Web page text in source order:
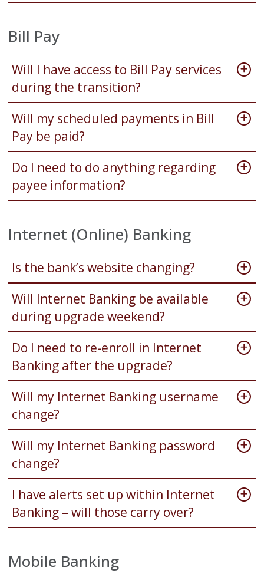
Bill Pay
Will I have access to Bill Pay services
during the transition?
Will my scheduled payments in Bill
Pay be paid?
Do I need to do anything regarding
payee information?
Internet (Online) Banking
Is the bank’s website changing?
Will Internet Banking be available
during upgrade weekend?
Do I need to re-enroll in Internet
Banking after the upgrade?
Will my Internet Banking username
change?
Will my Internet Banking password
change?
I have alerts set up within Internet
Banking – will those carry over?
Mobile Banking